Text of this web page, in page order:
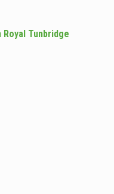
Tunbridge